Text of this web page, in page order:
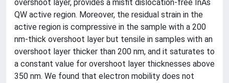
overshoot layer, provides a misfit dislocation-free InAs
QW active region. Moreover, the residual strain in the
active region is compressive in the sample with a 200
nm-thick overshoot layer but tensile in samples with an
overshoot layer thicker than 200 nm, and it saturates to
a constant value for overshoot layer thicknesses above
350 nm. We found that electron mobility does not